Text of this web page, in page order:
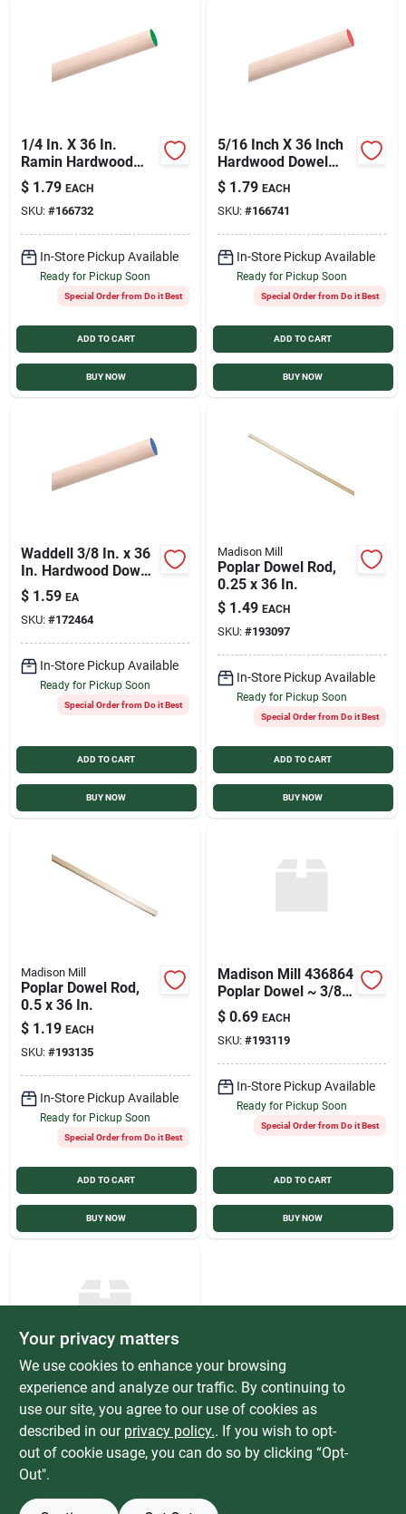
1/4 In. X 36 In.
Ramin Hardwood
Dowel Rod For
Crafting And
Construction
$ 1.79 EACH
SKU: #166732
In-Store Pickup Available
Ready for Pickup Soon
Special Order from Do it Best
ADD TO CART
BUY NOW
5/16 Inch X 36 Inch
Hardwood Dowel
Rod - Premium
Quality
$ 1.79 EACH
SKU: #166741
In-Store Pickup Available
Ready for Pickup Soon
Special Order from Do it Best
ADD TO CART
BUY NOW
Waddell 3/8 In. x 36
In. Hardwood Dowel
Rod
$ 1.59 EA
SKU: #172464
In-Store Pickup Available
Ready for Pickup Soon
Special Order from Do it Best
ADD TO CART
BUY NOW
Madison Mill
Poplar Dowel Rod,
0.25 x 36 In.
$ 1.49 EACH
SKU: #193097
In-Store Pickup Available
Ready for Pickup Soon
Special Order from Do it Best
ADD TO CART
BUY NOW
Madison Mill
Poplar Dowel Rod,
0.5 x 36 In.
$ 1.19 EACH
SKU: #193135
In-Store Pickup Available
Ready for Pickup Soon
Special Order from Do it Best
ADD TO CART
BUY NOW
Madison Mill 436864
Poplar Dowel ~ 3/8"x
36"
$ 0.69 EACH
SKU: #193119
In-Store Pickup Available
Ready for Pickup Soon
Special Order from Do it Best
ADD TO CART
BUY NOW
Vermont American
Vermont American
17112 Dowel Pins
Plugs & Buttons 1/2"
Hardwood
$ 2.99 EACH
SKU:
Your privacy matters
We use cookies to enhance your browsing
experience and analyze our traffic. By continuing to
use our site, you agree to our use of cookies as
described in our privacy policy.. If you wish to opt-
out of cookie usage, you can do so by clicking “Opt-
Out".